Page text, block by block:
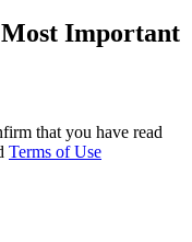
Important
that you have read
Terms of Use